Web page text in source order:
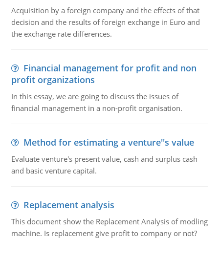
Acquisition by a foreign company and the effects of that
decision and the results of foreign exchange in Euro and
the exchange rate differences.
Financial management for profit and non
profit organizations
In this essay, we are going to discuss the issues of
financial management in a non-profit organisation.
Method for estimating a venture''s value
Evaluate venture's present value, cash and surplus cash
and basic venture capital.
Replacement analysis
This document show the Replacement Analysis of modling
machine. Is replacement give profit to company or not?